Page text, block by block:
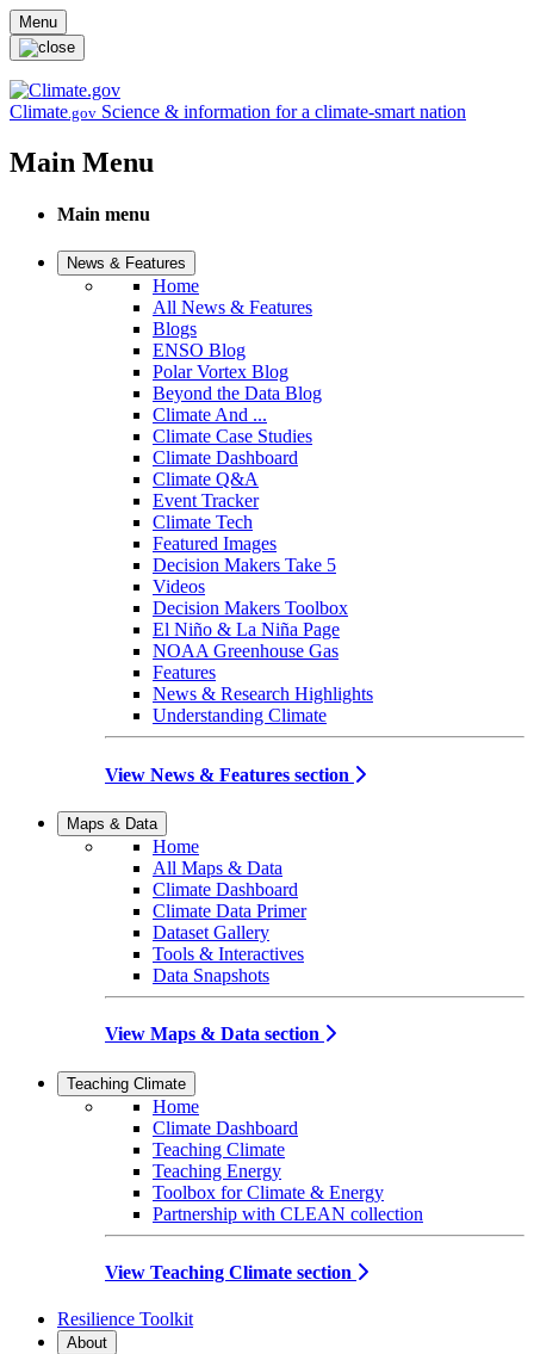
Skip to main content
Menu
Climate.gov Science & information for a climate-smart nation
Main Menu
Main menu
News & Features
Home
All News & Features
Blogs
ENSO Blog
Polar Vortex Blog
Beyond the Data Blog
Climate And ...
Climate Case Studies
Climate Dashboard
Climate Q&A
Event Tracker
Climate Tech
Featured Images
Decision Makers Take 5
Videos
Decision Makers Toolbox
El Niño & La Niña Page
NOAA Greenhouse Gas
Features
News & Research Highlights
Understanding Climate
View News & Features section
Maps & Data
Home
All Maps & Data
Climate Dashboard
Climate Data Primer
Dataset Gallery
Tools & Interactives
Data Snapshots
View Maps & Data section
Teaching Climate
Home
Climate Dashboard
Teaching Climate
Teaching Energy
Toolbox for Climate & Energy
Partnership with CLEAN collection
View Teaching Climate section
Resilience Toolkit
About